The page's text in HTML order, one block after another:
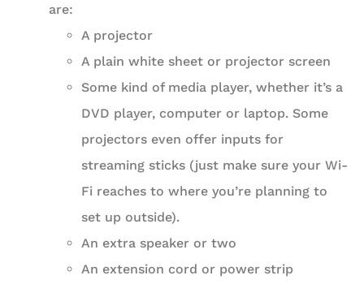
are:
A projector
A plain white sheet or projector screen
Some kind of media player, whether it’s a
DVD player, computer or laptop. Some
projectors even offer inputs for
streaming sticks (just make sure your Wi-
Fi reaches to where you’re planning to
set up outside).
An extra speaker or two
An extension cord or power strip